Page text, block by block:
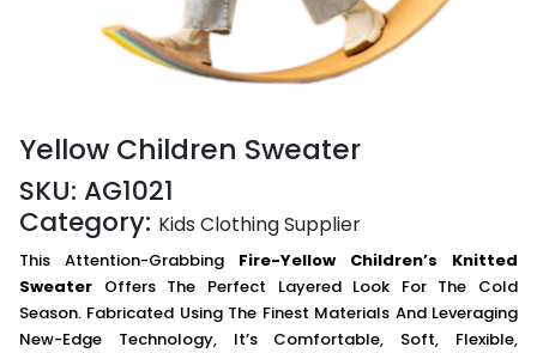
Yellow Children Sweater
SKU: AG1021
Category: Kids Clothing Supplier
This Attention-Grabbing Fire-Yellow Children’s Knitted
Sweater Offers The Perfect Layered Look For The Cold
Season. Fabricated Using The Finest Materials And Leveraging
New-Edge Technology, It’s Comfortable, Soft, Flexible,